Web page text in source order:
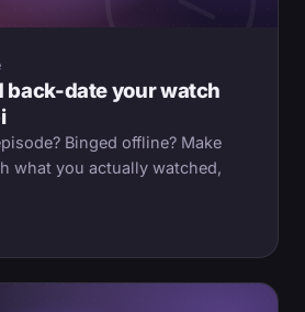
back-date your watch
Binged offline? Make
what you actually watched,